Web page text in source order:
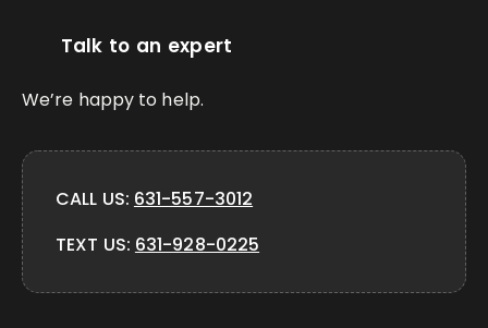
Talk to an expert
We’re happy to help.
CALL US: 631-557-3012
TEXT US: 631-928-0225